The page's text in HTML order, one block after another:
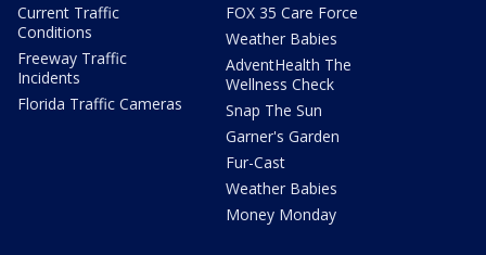
Current Traffic
Conditions
Freeway Traffic
Incidents
Florida Traffic Cameras
FOX 35 Care Force
Weather Babies
AdventHealth The
Wellness Check
Snap The Sun
Garner's Garden
Fur-Cast
Weather Babies
Money Monday